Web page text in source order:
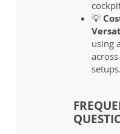
💡
using
setups.